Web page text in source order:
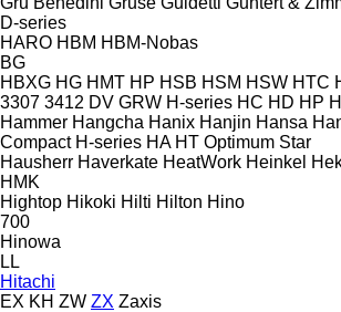
D-series
HARO HBM HBM-Nobas
BG
HBXG HG HMT HP HSB HSM HSW HTC
3307 3412 DV GRW H-series HC HD HP
Hammer Hangcha Hanix Hanjin Hansa
Compact H-series HA HT Optimum Star
Hausherr Haverkate HeatWork Heinkel
HMK
Hightop Hikoki Hilti Hilton Hino
700
Hinowa
LL
Hitachi
EX KH ZW ZX Zaxis